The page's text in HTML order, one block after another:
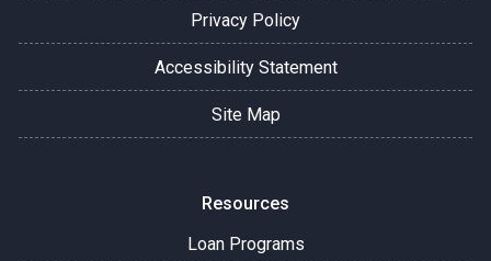
Privacy Policy
Accessibility Statement
Site Map
Resources
Loan Programs